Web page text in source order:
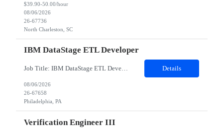
$39.90-50.00/hour
08/06/2026
26-67736
North Charleston, SC
IBM DataStage ETL Developer
Job Title: IBM DataStage ETL Developer Location: Philadelphia, PA 19113 (Onsite) Duration: 6 Months Required Skills: 6+ years of experience in Data Warehousing and ETL development Strong hands-on experience with IBM DataStage (8.x/11.x) Strong experience with Oracle Database (11g/12c/19c), SQL, and PL/SQL Experience with Enterprise Data Warehouse (EDW), ODS, and Data Marts Go... Details
08/06/2026
26-67658
Philadelphia, PA
Verification Engineer III